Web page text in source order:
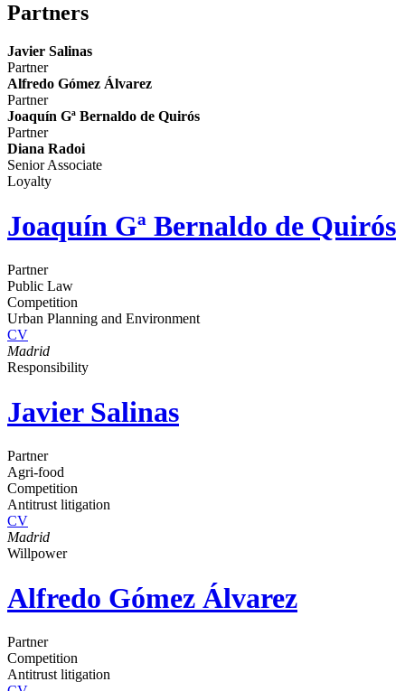
Partners
Javier Salinas
Partner
Alfredo Gómez Álvarez
Partner
Joaquín Gª Bernaldo de Quirós
Partner
Diana Radoi
Senior Associate
Loyalty
Joaquín Gª Bernaldo de Quirós
Partner
Public Law
Competition
Urban Planning and Environment
CV
Madrid
Responsibility
Javier Salinas
Partner
Agri-food
Competition
Antitrust litigation
CV
Madrid
Willpower
Alfredo Gómez Álvarez
Partner
Competition
Antitrust litigation